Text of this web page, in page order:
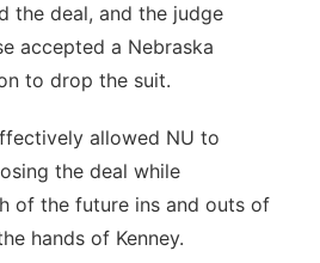
the deal, and the judge
accepted a Nebraska
to drop the suit.
allowed NU to
the deal while
of the future ins and outs of
hands of Kenney.